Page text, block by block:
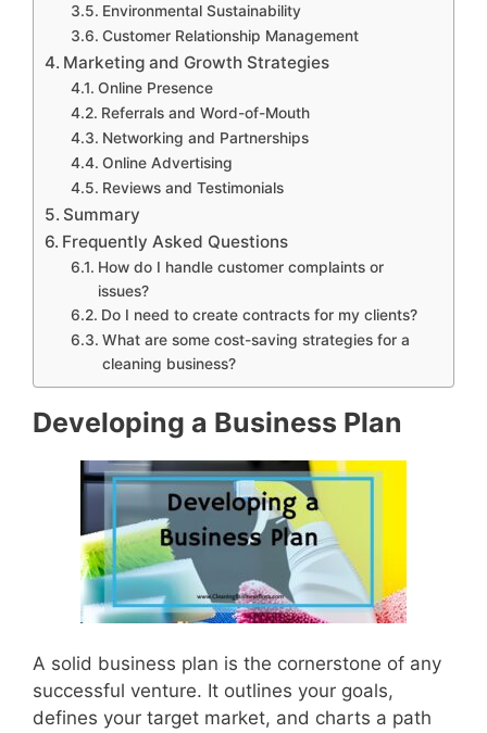
Environmental Sustainability
Customer Relationship Management
Marketing and Growth Strategies
Online Presence
Referrals and Word-of-Mouth
Networking and Partnerships
Online Advertising
Reviews and Testimonials
Summary
Frequently Asked Questions
How do I handle customer complaints or
issues?
Do I need to create contracts for my clients?
What are some cost-saving strategies for a
cleaning business?
Developing a Business Plan
A solid business plan is the cornerstone of any
successful venture. It outlines your goals,
defines your target market, and charts a path